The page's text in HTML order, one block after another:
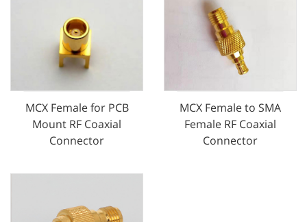
MCX Female for PCB
Mount RF Coaxial
Connector
MCX Female to SMA
Female RF Coaxial
Connector